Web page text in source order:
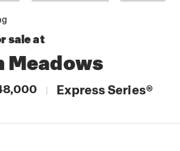
sale at
Meadows
| Express Series®